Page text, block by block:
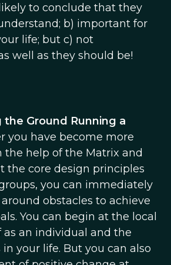
to conclude that they
b) important for
life; but c) not
well as they should be!
Ground Running a
you have become more
help of the Matrix and
the core design principles
you can immediately
obstacles to achieve
You can begin at the local
an individual and the
your life. But you can also